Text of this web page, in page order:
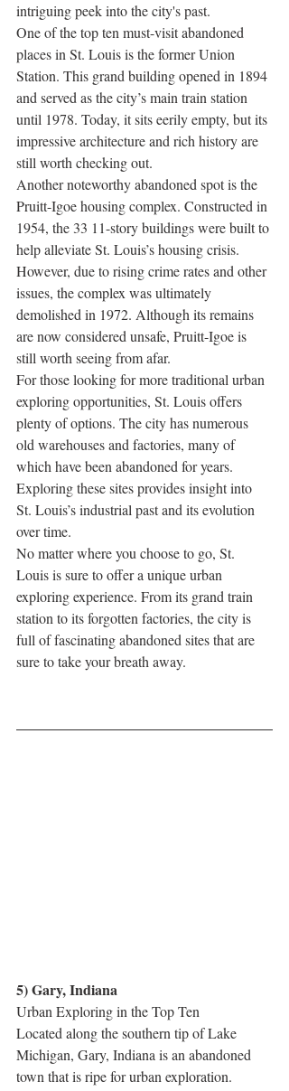
intriguing peek into the city's past.
One of the top ten must-visit abandoned
places in St. Louis is the former Union
Station. This grand building opened in 1894
and served as the city’s main train station
until 1978. Today, it sits eerily empty, but its
impressive architecture and rich history are
still worth checking out.
Another noteworthy abandoned spot is the
Pruitt-Igoe housing complex. Constructed in
1954, the 33 11-story buildings were built to
help alleviate St. Louis’s housing crisis.
However, due to rising crime rates and other
issues, the complex was ultimately
demolished in 1972. Although its remains
are now considered unsafe, Pruitt-Igoe is
still worth seeing from afar.
For those looking for more traditional urban
exploring opportunities, St. Louis offers
plenty of options. The city has numerous
old warehouses and factories, many of
which have been abandoned for years.
Exploring these sites provides insight into
St. Louis’s industrial past and its evolution
over time.
No matter where you choose to go, St.
Louis is sure to offer a unique urban
exploring experience. From its grand train
station to its forgotten factories, the city is
full of fascinating abandoned sites that are
sure to take your breath away.
5) Gary, Indiana
Urban Exploring in the Top Ten
Located along the southern tip of Lake
Michigan, Gary, Indiana is an abandoned
town that is ripe for urban exploration.